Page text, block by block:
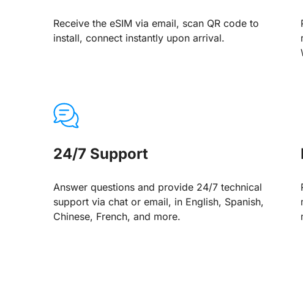
Receive the eSIM via email, scan QR code to
install, connect instantly upon arrival.
24/7 Support
Answer questions and provide 24/7 technical
support via chat or email, in English, Spanish,
Chinese, French, and more.